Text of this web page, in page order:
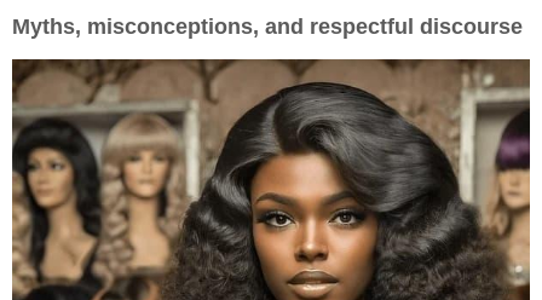
Myths, misconceptions, and respectful discourse